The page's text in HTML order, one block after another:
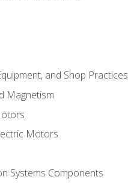
and Shop Practices
Magnetism
Motors
Systems Components